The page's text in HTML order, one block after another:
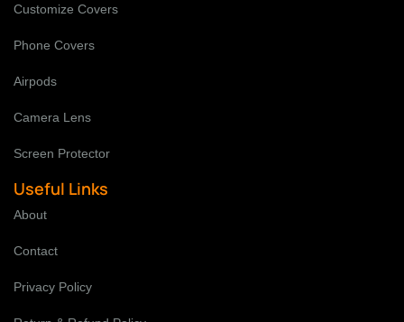
Customize Covers
Phone Covers
Airpods
Camera Lens
Screen Protector
Useful Links
About
Contact
Privacy Policy